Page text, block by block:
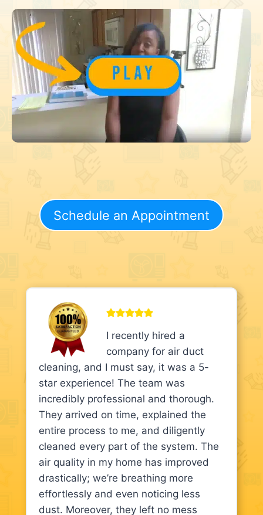
Schedule an Appointment
I recently hired a
company for air duct
cleaning, and I must say, it was a 5-
star experience! The team was
incredibly professional and thorough.
They arrived on time, explained the
entire process to me, and diligently
cleaned every part of the system. The
air quality in my home has improved
drastically; we’re breathing more
effortlessly and even noticing less
dust. Moreover, they left no mess